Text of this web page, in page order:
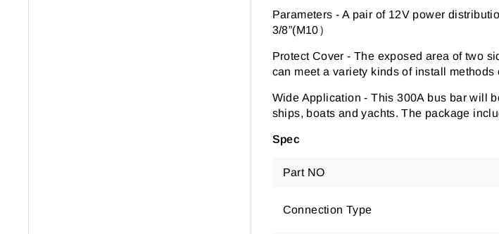
Parameters - A pair of 12V power
3/8”(M10）
Protect Cover - The exposed area of two
can meet a variety kinds of install methods
Wide Application -This 300A bus bar will
ships, boats and yachts. The package
Spec
Part NO
Connection Type